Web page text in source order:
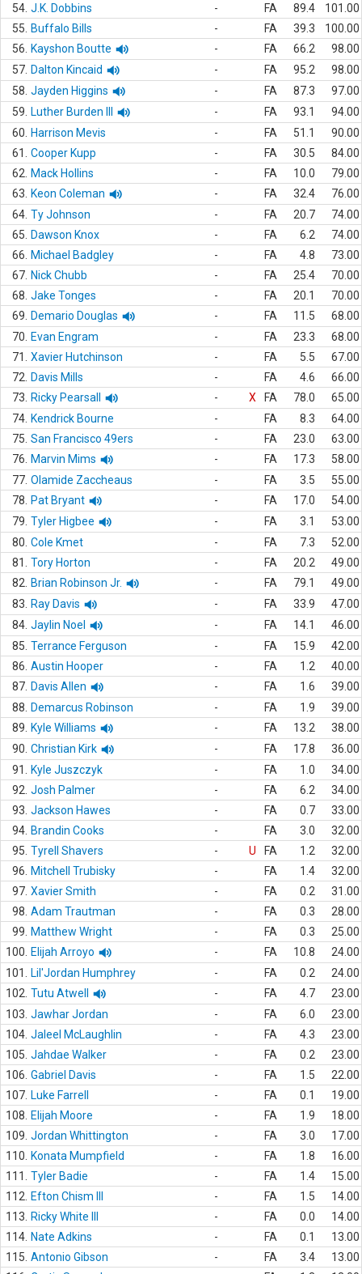
54. J.K. Dobbins - FA 89.4
101.00
55.
Buffalo Bills - FA 39.3
100.00
56.
Kayshon Boutte - FA 66.2
98.00
57. Dalton Kincaid - FA 95.2
98.00
58. Jayden Higgins - FA 87.3
97.00
59.
Luther Burden III - FA 93.1
94.00
60.
Harrison Mevis - FA 51.1
90.00
61.
Cooper Kupp - FA 30.5
84.00
62.
Mack Hollins - FA 10.0
79.00
63.
Keon Coleman - FA 32.4
76.00
64. Ty Johnson - FA 20.7
74.00
65.
Dawson Knox - FA 6.2
74.00
66.
Michael Badgley - FA 4.8
73.00
67. Nick Chubb - FA 25.4
70.00
68. Jake Tonges - FA 20.1
70.00
69.
Demario Douglas - FA 11.5
68.00
70.
Evan Engram - FA 23.3
68.00
71.
Xavier Hutchinson - FA 5.5
67.00
72.
Davis Mills - FA 4.6
66.00
73.
Ricky Pearsall - X FA 78.0
65.00
74. Kendrick Bourne - FA 8.3
64.00
75. San Francisco 49ers - FA 23.0
63.00
76.
Marvin Mims - FA 17.3
58.00
77. Olamide Zaccheaus - FA 3.5
55.00
78.
Pat Bryant - FA 17.0
54.00
79. Tyler Higbee - FA 3.1
53.00
80. Cole Kmet - FA 7.3
52.00
81.
Tory Horton - FA 20.2
49.00
82.
Brian Robinson Jr. - FA 79.1
49.00
83.
Ray Davis - FA 33.9
47.00
84. Jaylin Noel - FA 14.1
46.00
85. Terrance Ferguson - FA 15.9
42.00
86. Austin Hooper - FA 1.2
40.00
87. Davis Allen - FA 1.6
39.00
88.
Demarcus Robinson - FA 1.9
39.00
89.
Kyle Williams - FA 13.2
38.00
90. Christian Kirk - FA 17.8
36.00
91.
Kyle Juszczyk - FA 1.0
34.00
92. Josh Palmer - FA 6.2
34.00
93. Jackson Hawes - FA 0.7
33.00
94. Brandin Cooks - FA 3.0
32.00
95. Tyrell Shavers - U FA 1.2
32.00
96.
Mitchell Trubisky - FA 1.4
32.00
97. Xavier Smith - FA 0.2
31.00
98. Adam Trautman - FA 0.3
28.00
99.
Matthew Wright - FA 0.3
25.00
100.
Elijah Arroyo - FA 10.8
24.00
101.
Lil'Jordan Humphrey - FA 0.2
24.00
102. Tutu Atwell - FA 4.7
23.00
103. Jawhar Jordan - FA 6.0
23.00
104. Jaleel McLaughlin - FA 4.3
23.00
105. Jahdae Walker - FA 0.2
23.00
106. Gabriel Davis - FA 1.5
22.00
107. Luke Farrell - FA 0.1
19.00
108.
Elijah Moore - FA 1.9
18.00
109. Jordan Whittington - FA 3.0
17.00
110.
Konata Mumpfield - FA 1.8
16.00
111.
Tyler Badie - FA 1.4
15.00
112.
Efton Chism III - FA 1.5
14.00
113.
Ricky White III - FA 0.0
14.00
114. Nate Adkins - FA 0.1
13.00
115. Antonio Gibson - FA 3.4
13.00